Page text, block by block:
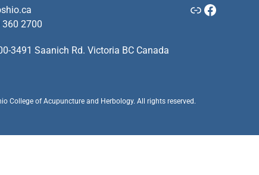
360 2700
3491 Saanich Rd. Victoria BC Canada
Link Facebook
College of Acupuncture and Herbology. All rights reserved.